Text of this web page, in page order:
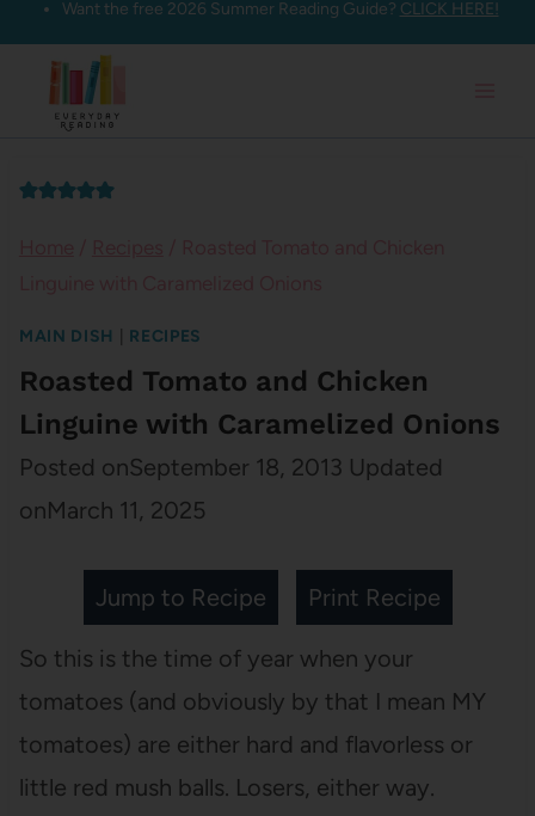
Skip
content
Want the free 2026 Summer Reading Guide? CLICK HERE!
MAIN DISH RECIPES
Roasted Tomato and Chicken
Linguine with Caramelized Onions
Posted onSeptember 18, 2013 Updated
onMarch 11, 2025
Jump to Recipe Print Recipe
So this is the time of year when your
tomatoes (and obviously by that I mean MY
tomatoes) are either hard and flavorless or
little red mush balls. Losers, either way.